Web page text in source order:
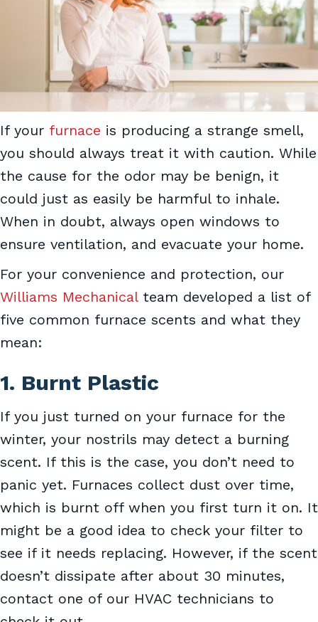
If your furnace is producing a strange smell,
you should always treat it with caution. While
the cause for the odor may be benign, it
could just as easily be harmful to inhale.
When in doubt, always open windows to
ensure ventilation, and evacuate your home.
For your convenience and protection, our
Williams Mechanicalteam developed a list of
five common furnace scents and what they
mean:
1. Burnt Plastic
If you just turned on your furnace for the
winter, your nostrils may detect a burning
scent. If this is the case, you don’t need to
panic yet. Furnaces collect dust over time,
which is burnt off when you first turn it on. It
might be a good idea to check your filter to
see if it needs replacing. However, if the scent
doesn’t dissipate after about 30 minutes,
contact one of our HVAC technicians to